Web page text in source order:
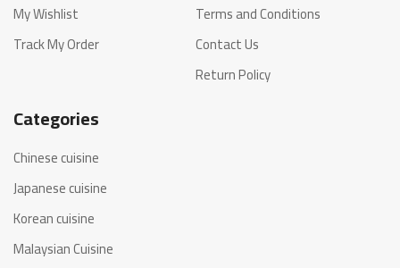
My Wishlist
Track My Order
Terms and Conditions
Contact Us
Return Policy
Categories
Chinese cuisine
Japanese cuisine
Korean cuisine
Malaysian Cuisine